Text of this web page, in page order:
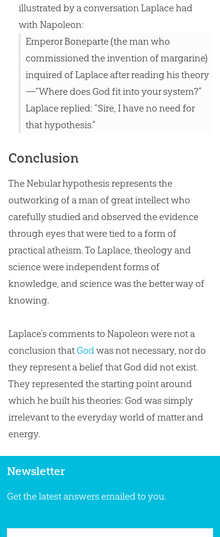
illustrated by a conversation Laplace had
with Napoleon:
Emperor Boneparte (the man who
commissioned the invention of margarine)
inquired of Laplace after reading his theory
—“Where does God fit into your system?”
Laplace replied: “Sire, I have no need for
that hypothesis.”
Conclusion
The Nebular hypothesis represents the
outworking of a man of great intellect who
carefully studied and observed the evidence
through eyes that were tied to a form of
practical atheism. To Laplace, theology and
science were independent forms of
knowledge, and science was the better way of
knowing.
Laplace’s comments to Napoleon were not a
conclusion that Godwas not necessary, nor do
they represent a belief that Goddid not exist.
They represented the starting point around
which he built his theories: Godwas simply
irrelevant to the everyday world of matter and
energy.
Newsletter
Get the latest answers emailed to you.